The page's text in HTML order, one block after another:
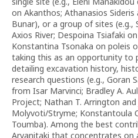
on Akanthos; Athanasios
Bunar), or a group of sites (e.g.,
Axios River; Despoina Tsiafaki
Konstantina Tsonaka on poleis
taking this as an opportunity to
detailing excavation history,
research questions (e.g., Goran
from Isar Marvinci; Bradley A.
Project; Nathan T. Arrington
Molyvoti/Stryme; Konstantoula
Toumba). Among the best
Arvanitaki that concentrates on